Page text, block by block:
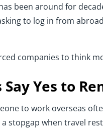
been around for
to log in from
companies to think
Yes to
to work overseas
stopgap when travel